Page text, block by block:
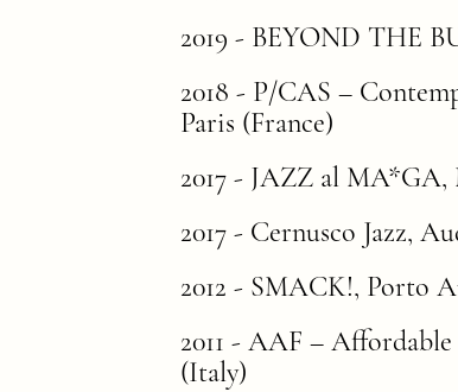
2019 - BEYOND THE
2018 - P/CAS –
Paris (France)
2017 - JAZZ al
2017 - Cernusco Jazz,
2012 - SMACK!, Porto
2011 - AAF –
(Italy)